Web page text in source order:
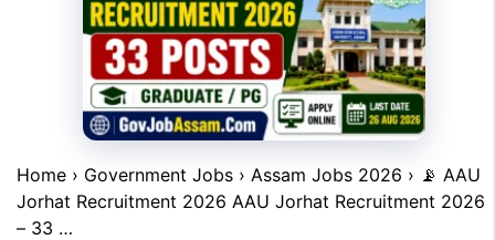
Home › Government Jobs › Assam Jobs 2026 › 📡 AAU
Jorhat Recruitment 2026 AAU Jorhat Recruitment 2026
– 33 …